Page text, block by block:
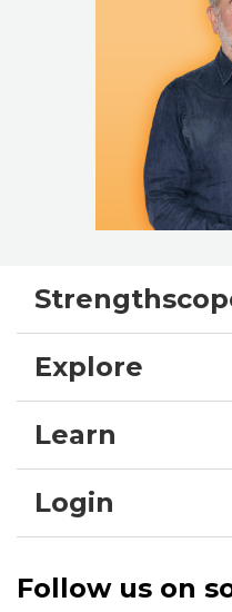
Explore
Learn
Login
Follow us on